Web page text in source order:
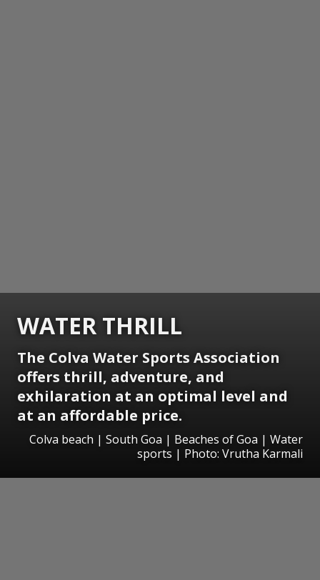
WATER THRILL
The Colva Water Sports Association
offers thrill, adventure, and
exhilaration at an optimal level and
at an affordable price.
Colva beach | South Goa | Beaches of Goa | Water
sports | Photo: Vrutha Karmali